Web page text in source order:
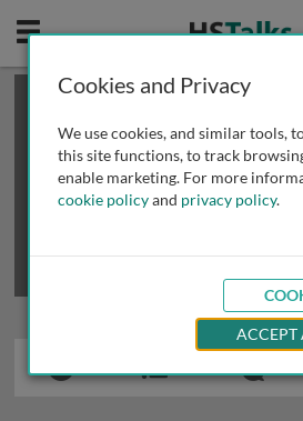
Mobile
This is a limited length demo talk;
review methods of
obtaining more
Cookies and Privacy
We use cookies, and similar tools,
this site functions, to track
enable marketing. For more
cookie policyand privacy policy.
ACCEPT